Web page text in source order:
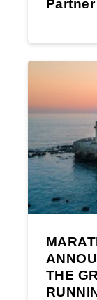
Partner
THE